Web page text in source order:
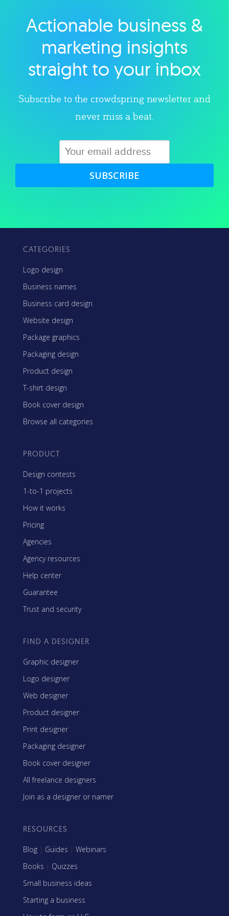
Explore category
Actionable business &
marketing insights
straight to your inbox
Subscribe to the crowdspring newsletter and
never miss a beat.
SUBSCRIBE
CATEGORIES
Logo design
Business names
Business card design
Website design
Package graphics
Packaging design
Product design
T-shirt design
Book cover design
Browse all categories
PRODUCT
Design contests
1-to-1 projects
How it works
Pricing
Agencies
Agency resources
Help center
Guarantee
Trust and security
FIND A DESIGNER
Graphic designer
Logo designer
Web designer
Product designer
Print designer
Packaging designer
Book cover designer
All freelance designers
Join as a designer or namer
RESOURCES
Blog | Guides | Webinars
Books | Quizzes
Small business ideas
Starting a business